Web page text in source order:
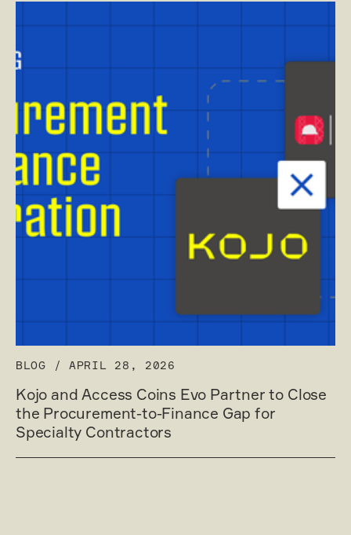
BLOG / APRIL 28, 2026
Kojo and Access Coins Evo Partner to Close
the Procurement-to-Finance Gap for
Specialty Contractors